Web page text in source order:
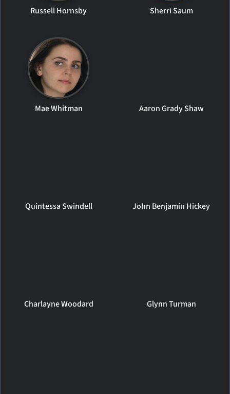
Russell Hornsby Sherri Saum
Mae Whitman Aaron Grady Shaw
Quintessa Swindell John Benjamin Hickey
Charlayne Woodard Glynn Turman